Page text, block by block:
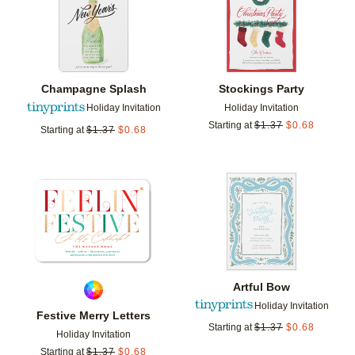
Champagne Splash
Holiday Invitation
Starting at $1.37 $0.68
Stockings Party
Holiday Invitation
Starting at $1.37 $0.68
Festive Merry Letters
Holiday Invitation
Starting at $1.37 $0.68
Add to favorites
Artful Bow
Holiday Invitation
Starting at $1.37 $0.68